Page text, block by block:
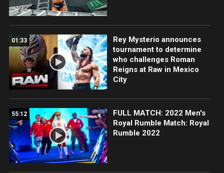
01:33
Rey Mysterio announces
tournament to determine
who challenges Roman
Reigns at Raw in Mexico
City
55:12
FULL MATCH: 2022 Men's
Royal Rumble Match: Royal
Rumble 2022